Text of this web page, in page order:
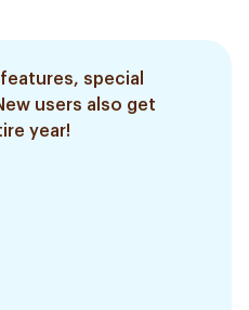
special
users also get
year!